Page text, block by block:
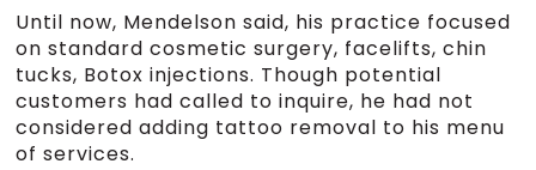
Until now, Mendelson said, his practice focused
on standard cosmetic surgery, facelifts, chin
tucks, Botox injections. Though potential
customers had called to inquire, he had not
considered adding tattoo removal to his menu
of services.